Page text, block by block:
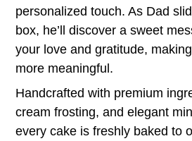
personalized touch. As Dad
box, he’ll discover a sweet
your love and gratitude,
more meaningful.
Handcrafted with premium
cream frosting, and elegant
every cake is freshly baked to